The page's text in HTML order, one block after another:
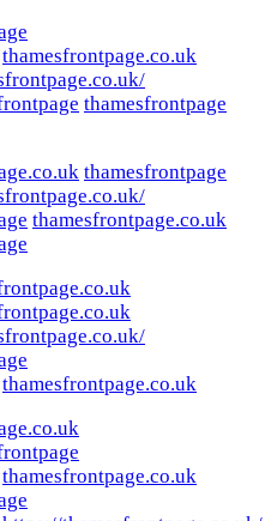
thamesfrontpage.co.uk
thamesfrontpage
thamesfrontpage
thamesfrontpage.co.uk
thamesfrontpage.co.uk
thamesfrontpage.co.uk